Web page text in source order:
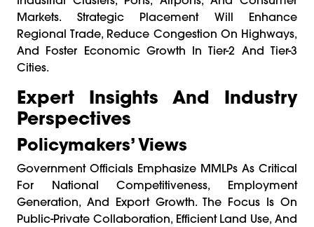
Markets. Strategic Placement Will Enhance
Regional Trade, Reduce Congestion On Highways,
And Foster Economic Growth In Tier-2 And Tier-3
Cities.
Expert Insights And Industry
Perspectives
Policymakers’ Views
Government Officials Emphasize MMLPs As Critical
For National Competitiveness, Employment
Generation, And Export Growth. The Focus Is On
Public-Private Collaboration, Efficient Land Use, And